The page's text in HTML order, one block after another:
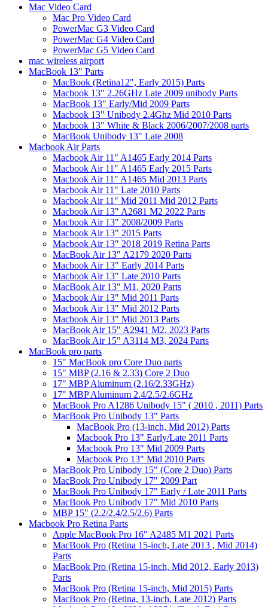
Mac Video Card
Mac Pro Video Card
PowerMac G3 Video Card
PowerMac G4 Video Card
PowerMac G5 Video Card
mac wireless airport
MacBook 13" Parts
MacBook (Retina12", Early 2015) Parts
Macbook 13" 2.26GHz Late 2009 unibody Parts
MacBook 13" Early/Mid 2009 Parts
Macbook 13" Unibody 2.4Ghz Mid 2010 Parts
Macbook 13" White & Black 2006/2007/2008 parts
MacBook Unibody 13" Late 2008
Macbook Air Parts
Macbook Air 11" A1465 Early 2014 Parts
Macbook Air 11" A1465 Early 2015 Parts
Macbook Air 11" A1465 Mid 2013 Parts
Macbook Air 11" Late 2010 Parts
Macbook Air 11" Mid 2011 Mid 2012 Parts
Macbook Air 13" A2681 M2 2022 Parts
Macbook Air 13" 2008/2009 Parts
Macbook Air 13" 2015 Parts
Macbook Air 13" 2018 2019 Retina Parts
MacBook Air 13" A2179 2020 Parts
Macbook Air 13" Early 2014 Parts
Macbook Air 13" Late 2010 Parts
MacBook Air 13" M1, 2020 Parts
Macbook Air 13" Mid 2011 Parts
Macbook Air 13" Mid 2012 Parts
Macbook Air 13" Mid 2013 Parts
MacBook Air 15" A2941 M2, 2023 Parts
MacBook Air 15" A3114 M3, 2024 Parts
MacBook pro parts
15" MacBook pro Core Duo parts
15" MBP (2.16 & 2.33) Core 2 Duo
17" MBP Aluminum (2.16/2.33GHz)
17" MBP Aluminum 2.4/2.5/2.6GHz
MacBook Pro A1286 Unibody 15" ( 2010 , 2011) Parts
MacBook Pro Unibody 13" Parts
MacBook Pro (13-inch, Mid 2012) Parts
Macbook Pro 13" Early/Late 2011 Parts
Macbook Pro 13" Mid 2009 Parts
Macbook Pro 13" Mid 2010 Parts
MacBook Pro Unibody 15" (Core 2 Duo) Parts
MacBook Pro Unibody 17" 2009 Part
MacBook Pro Unibody 17" Early / Late 2011 Parts
MacBook Pro Unibody 17" Mid 2010 Parts
MBP 15" (2.2/2.4/2.5/2.6) Parts
Macbook Pro Retina Parts
Apple MacBook Pro 16" A2485 M1 2021 Parts
MacBook Pro (Retina 15-inch, Late 2013 , Mid 2014)
Parts
MacBook Pro (Retina 15-inch, Mid 2012, Early 2013)
Parts
MacBook Pro (Retina 15-inch, Mid 2015) Parts
MacBook Pro (Retina, 13-inch, Late 2012) Parts